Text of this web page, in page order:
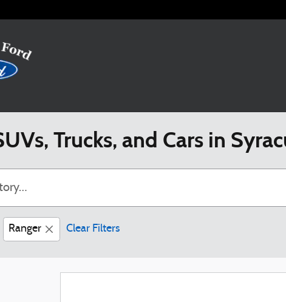
Trucks, and Cars in
Ranger Clear Filters